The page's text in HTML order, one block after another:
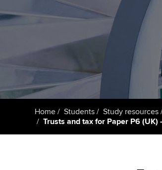
Home Students Study resources
Trusts and tax for Paper P6